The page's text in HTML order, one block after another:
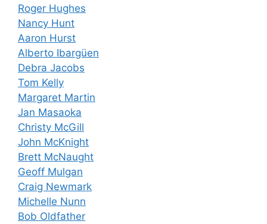
Roger Hughes
Nancy Hunt
Aaron Hurst
Alberto Ibargüen
Debra Jacobs
Tom Kelly
Margaret Martin
Jan Masaoka
Christy McGill
John McKnight
Brett McNaught
Geoff Mulgan
Craig Newmark
Michelle Nunn
Bob Oldfather